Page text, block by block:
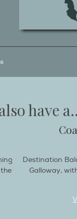
have
Destination
Galloway,